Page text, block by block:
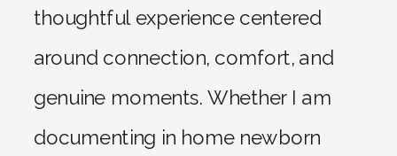
thoughtful experience centered
around connection, comfort, and
genuine moments. Whether I am
documenting in home newborn